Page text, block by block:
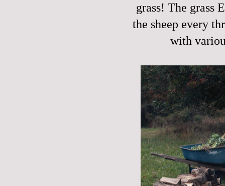
grass! The grass
the sheep every
with